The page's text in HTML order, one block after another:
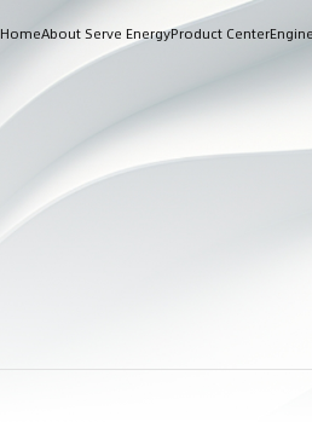
HomeAbout Serve EnergyProduct Center